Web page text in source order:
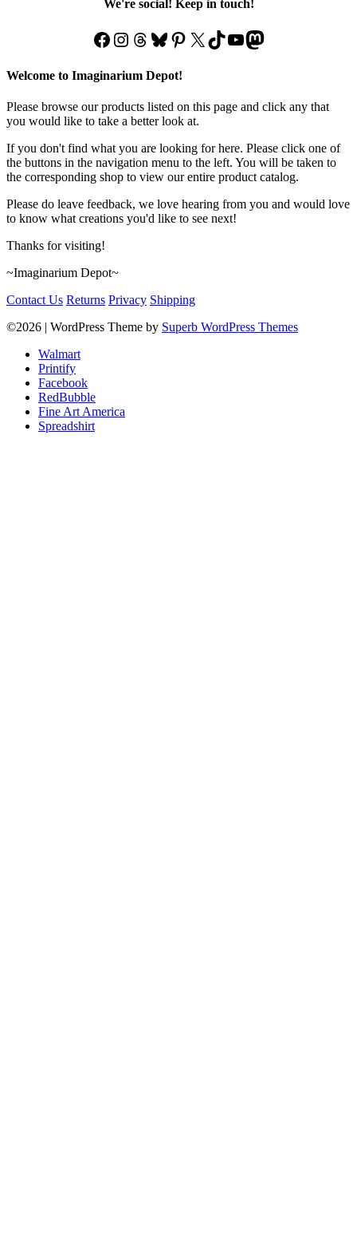
We're social! Keep in touch!
Facebook
Instagram
Threads
Bluesky
Pinterest
X TikTok
YouTube
Mastodon
Welcome to Imaginarium Depot!
Please browse our products listed on this page and click any that
you would like to take a better look at.
If you don't find what you are looking for here. Please click one of
the buttons in the navigation menu to the left. You will be taken to
the corresponding shop to view our entire product catalog.
Please do leave feedback, we love hearing from you and would love
to know what creations you'd like to see next!
Thanks for visiting!
~Imaginarium Depot~
Contact Us Returns Privacy Shipping
©2026 | WordPress Theme by Superb WordPress Themes
Walmart
Printify
Facebook
RedBubble
Fine Art America
Spreadshirt